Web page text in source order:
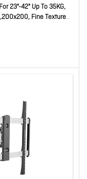
23"-42" Up To 35KG,
Fine Texture